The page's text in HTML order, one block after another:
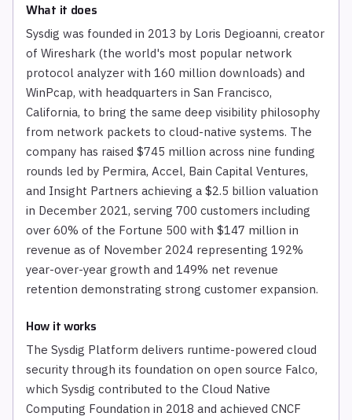
What it does
Sysdig was founded in 2013 by Loris Degioanni, creator
of Wireshark (the world's most popular network
protocol analyzer with 160 million downloads) and
WinPcap, with headquarters in San Francisco,
California, to bring the same deep visibility philosophy
from network packets to cloud-native systems. The
company has raised $745 million across nine funding
rounds led by Permira, Accel, Bain Capital Ventures,
and Insight Partners achieving a $2.5 billion valuation
in December 2021, serving 700 customers including
over 60% of the Fortune 500 with $147 million in
revenue as of November 2024 representing 192%
year-over-year growth and 149% net revenue
retention demonstrating strong customer expansion.
How it works
The Sysdig Platform delivers runtime-powered cloud
security through its foundation on open source Falco,
which Sysdig contributed to the Cloud Native
Computing Foundation in 2018 and achieved CNCF